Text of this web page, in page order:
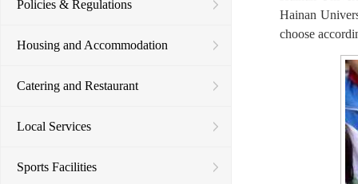
Policies & Regulations
Housing and Accommodation
Catering and Restaurant
Local Services
Sports Facilities
Hainan
choose